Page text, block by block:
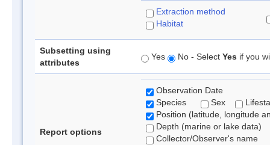
Extraction method
Habitat
Subsetting using
attributes
Yes No - Select Yes if you
Report options
Observation Date
Species
Sex
Position (latitude, longitude
Depth (marine or lake data)
Collector/Observer's name